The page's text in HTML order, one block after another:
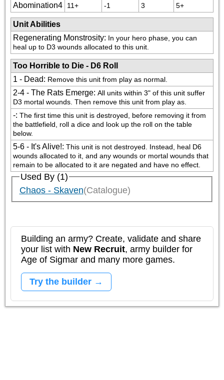
Abomination4 11+ -1 3 5+
Unit Abilities
Regenerating Monstrosity: In your hero phase, you can
heal up to D3 wounds allocated to this unit.
Too Horrible to Die - D6 Roll
1 - Dead: Remove this unit from play as normal.
2-4 - The Rats Emerge: All units within 3" of this unit suffer
D3 mortal wounds. Then remove this unit from play as.
-: The first time this unit is destroyed, before removing it from
the battlefield, roll a dice and look up the roll on the table
below.
5-6 - It's Alive!: This unit is not destroyed. Instead, heal D6
wounds allocated to it, and any wounds or mortal wounds that
remain to be allocated to it are negated and have no effect.
Used By (1)
Chaos - Skaven(Catalogue)
Building an army? Create, validate and share
your list with New Recruit, army builder for
Age of Sigmar and many more games.
Try the builder